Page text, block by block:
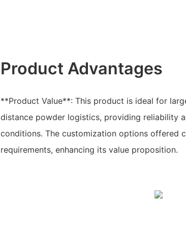
Product Advantages
**Product Value**: This product is ideal for
distance powder logistics, providing reliability
conditions. The customization options offered
requirements, enhancing its value proposition.